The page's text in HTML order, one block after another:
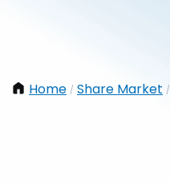
Home / Share Market /